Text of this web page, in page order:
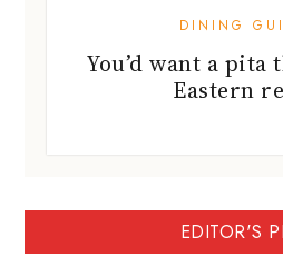
DINING
You’d want a pita
Eastern
EDITOR'S